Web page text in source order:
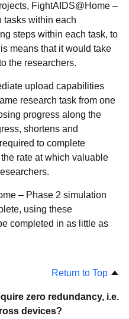
FightAIDS@Home –
tasks within each
steps within each task, to
means that it would take
the researchers.
upload capabilities
research task from one
progress along the
shortens and
to complete
rate at which valuable
– Phase 2 simulation
using these
completed in as little as
Return to Top
zero redundancy, i.e.
devices?